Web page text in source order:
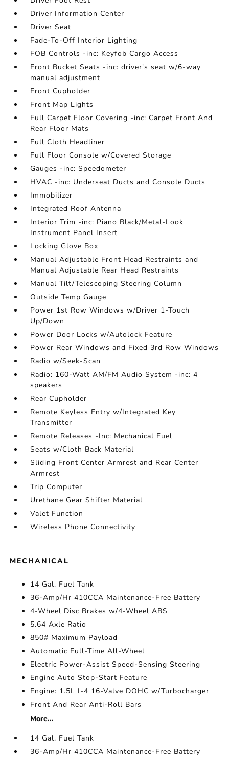
Driver Information Center
Driver Seat
Fade-To-Off Interior Lighting
FOB Controls -inc: Keyfob Cargo Access
Front Bucket Seats -inc: driver's seat w/6-way
manual adjustment
Front Cupholder
Front Map Lights
Full Carpet Floor Covering -inc: Carpet Front And
Rear Floor Mats
Full Cloth Headliner
Full Floor Console w/Covered Storage
Gauges -inc: Speedometer
HVAC -inc: Underseat Ducts and Console Ducts
Immobilizer
Integrated Roof Antenna
Interior Trim -inc: Piano Black/Metal-Look
Instrument Panel Insert
Locking Glove Box
Manual Adjustable Front Head Restraints and
Manual Adjustable Rear Head Restraints
Manual Tilt/Telescoping Steering Column
Outside Temp Gauge
Power 1st Row Windows w/Driver 1-Touch
Up/Down
Power Door Locks w/Autolock Feature
Power Rear Windows and Fixed 3rd Row Windows
Radio w/Seek-Scan
Radio: 160-Watt AM/FM Audio System -inc: 4
speakers
Rear Cupholder
Remote Keyless Entry w/Integrated Key
Transmitter
Remote Releases -Inc: Mechanical Fuel
Seats w/Cloth Back Material
Sliding Front Center Armrest and Rear Center
Armrest
Trip Computer
Urethane Gear Shifter Material
Valet Function
Wireless Phone Connectivity
MECHANICAL
14 Gal. Fuel Tank
36-Amp/Hr 410CCA Maintenance-Free Battery
4-Wheel Disc Brakes w/4-Wheel ABS
5.64 Axle Ratio
850# Maximum Payload
Automatic Full-Time All-Wheel
Electric Power-Assist Speed-Sensing Steering
Engine Auto Stop-Start Feature
Engine: 1.5L I-4 16-Valve DOHC w/Turbocharger
Front And Rear Anti-Roll Bars
More...
14 Gal. Fuel Tank
36-Amp/Hr 410CCA Maintenance-Free Battery